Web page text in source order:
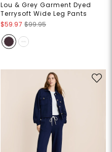
Lou & Grey Garment Dyed
Terrysoft Wide Leg Pants
$59.97 $99.95